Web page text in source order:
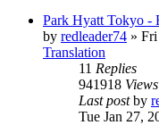
Park Hyatt Tokyo -
by redleader74 »
Translation
11 Replies
941918 Views
Last postby
Tue Jan 27,